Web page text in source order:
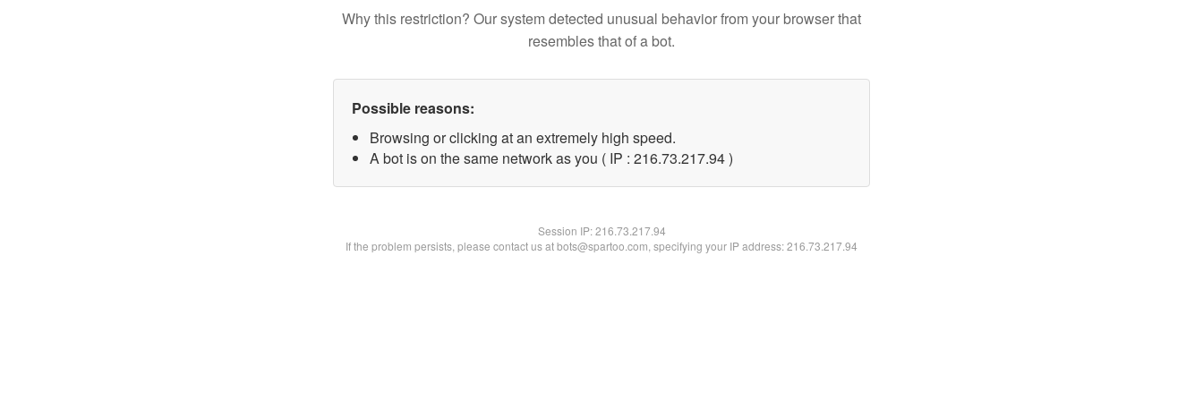
Why this restriction? Our system detected unusual behavior from your browser that
resembles that of a bot.
Possible reasons:
Browsing or clicking at an extremely high speed.
A bot is on the same network as you ( IP : 216.73.217.94 )
Session IP:216.73.217.94
If the problem persists, please contact us at bots@spartoo.com, specifying your IP address: 216.73.217.94